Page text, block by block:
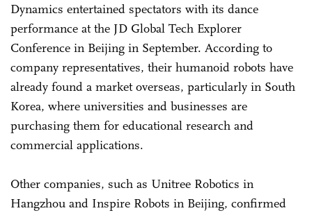
Dynamics entertained spectators with its dance
performance at the JD Global Tech Explorer
Conference in Beijing in September. According to
company representatives, their humanoid robots have
already found a market overseas, particularly in South
Korea, where universities and businesses are
purchasing them for educational research and
commercial applications.
Other companies, such as Unitree Robotics in
Hangzhou and Inspire Robots in Beijing, confirmed